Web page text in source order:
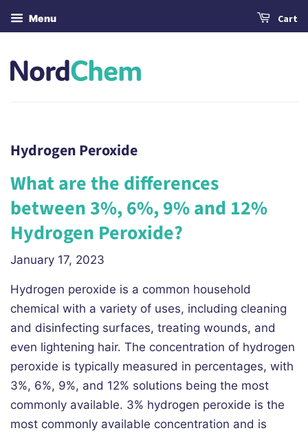
Menu Cart
Hydrogen Peroxide
What are the differences
between 3%, 6%, 9% and 12%
Hydrogen Peroxide?
January 17, 2023
Hydrogen peroxide is a common household
chemical with a variety of uses, including cleaning
and disinfecting surfaces, treating wounds, and
even lightening hair. The concentration of hydrogen
peroxide is typically measured in percentages, with
3%, 6%, 9%, and 12% solutions being the most
commonly available. 3% hydrogen peroxide is the
most commonly available concentration and is